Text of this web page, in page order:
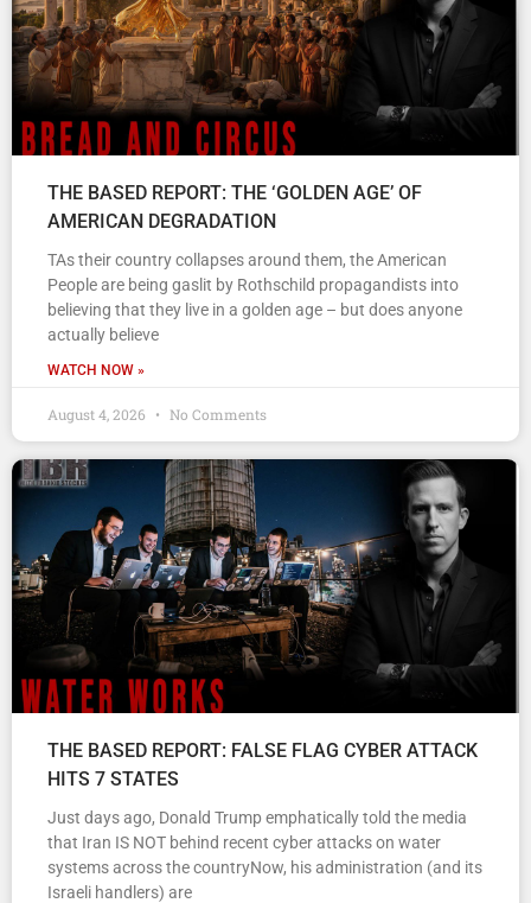
THE BASED REPORT: THE ‘GOLDEN AGE’ OF
AMERICAN DEGRADATION
TAs their country collapses around them, the American
People are being gaslit by Rothschild propagandists into
believing that they live in a golden age – but does anyone
actually believe
WATCH NOW »
August 4, 2026 No Comments
THE BASED REPORT: FALSE FLAG CYBER ATTACK
HITS 7 STATES
Just days ago, Donald Trump emphatically told the media
that Iran IS NOT behind recent cyber attacks on water
systems across the countryNow, his administration (and its
Israeli handlers) are